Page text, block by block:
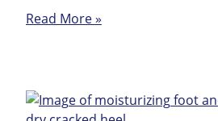
How
feet
ready
Read More »